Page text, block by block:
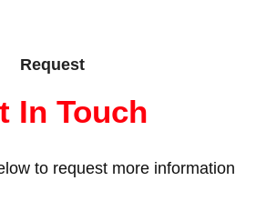
Request
In Touch
to request more information